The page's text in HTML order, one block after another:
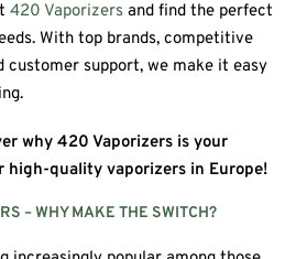
420 Vaporizers and find the perfect
With top brands, competitive
customer support, we make it easy
why 420 Vaporizers is your
quality vaporizers in Europe!
– WHY MAKE THE SWITCH?